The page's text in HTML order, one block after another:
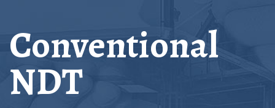
Conventional
NDT